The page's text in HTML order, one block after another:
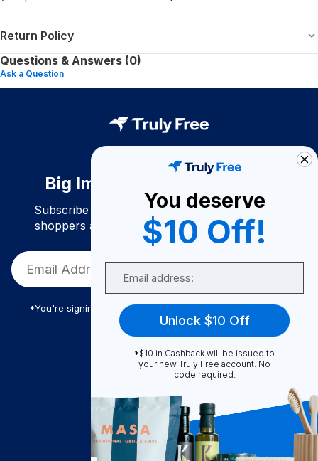
Return Policy
Questions & Answers (0)
Ask a Question
Big Impact. Bigger Savings.
Subscribe to join our community of conscious
shoppers and get exclusive deals and savings!
*You're signing up to receive Truly Free promotional email
Truly Free
How It Works
About Us
Become A Seller
You deserve
$10 Off!
Unlock $10 Off
*$10 in Cashback will be issued to
your new Truly Free account. No
code required.